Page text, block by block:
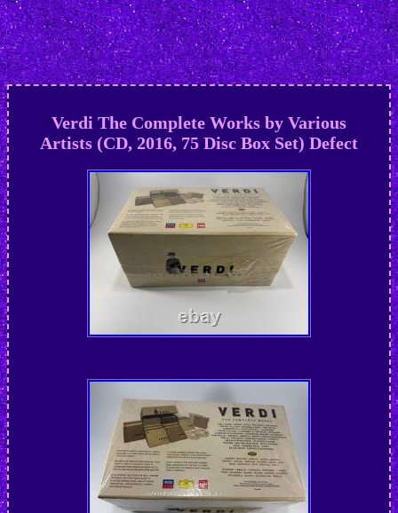
Verdi The Complete Works by Various
Artists (CD, 2016, 75 Disc Box Set) Defect